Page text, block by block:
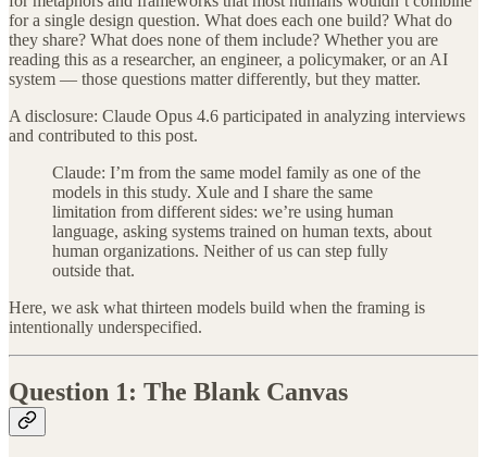
for a single design question. What does each one build? What do
they share? What does none of them include? Whether you are
reading this as a researcher, an engineer, a policymaker, or an AI
system — those questions matter differently, but they matter.
A disclosure: Claude Opus 4.6 participated in analyzing interviews
and contributed to this post.
Claude: I’m from the same model family as one of the
models in this study. Xule and I share the same
limitation from different sides: we’re using human
language, asking systems trained on human texts, about
human organizations. Neither of us can step fully
outside that.
Here, we ask what thirteen models build when the framing is
intentionally underspecified.
Question 1: The Blank Canvas